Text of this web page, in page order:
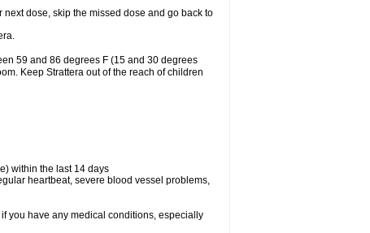
next dose, skip the missed dose and go back to
59 and 86 degrees F (15 and 30 degrees
Keep Strattera out of the reach of children
within the last 14 days
heartbeat, severe blood vessel problems,
you have any medical conditions, especially